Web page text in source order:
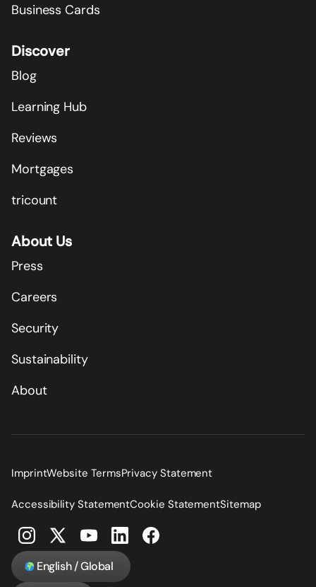
Business Cards
Discover
Blog
Learning Hub
Reviews
Mortgages
tricount
About Us
Press
Careers
Security
Sustainability
About
ImprintWebsite TermsPrivacy Statement
Accessibility StatementCookie StatementSitemap
English / Global